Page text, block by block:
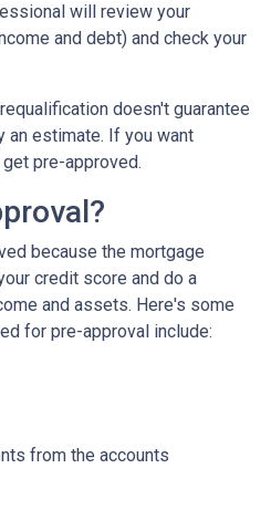
will review your
and debt) and check your
doesn't guarantee
an estimate. If you want
pre-approved.
because the mortgage
credit score and do a
and assets. Here's some
for pre-approval include:
from the accounts